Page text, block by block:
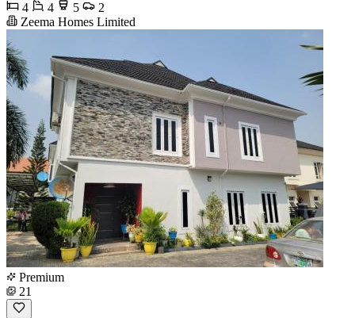
4
4 5
2
Zeema Homes Limited
Premium
21